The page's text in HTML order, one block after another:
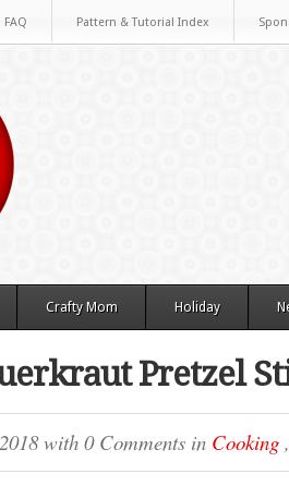
FAQ Pattern & Tutorial Index
Crafty Mom Holiday
Pretzel
with 0 Comments in Cooking